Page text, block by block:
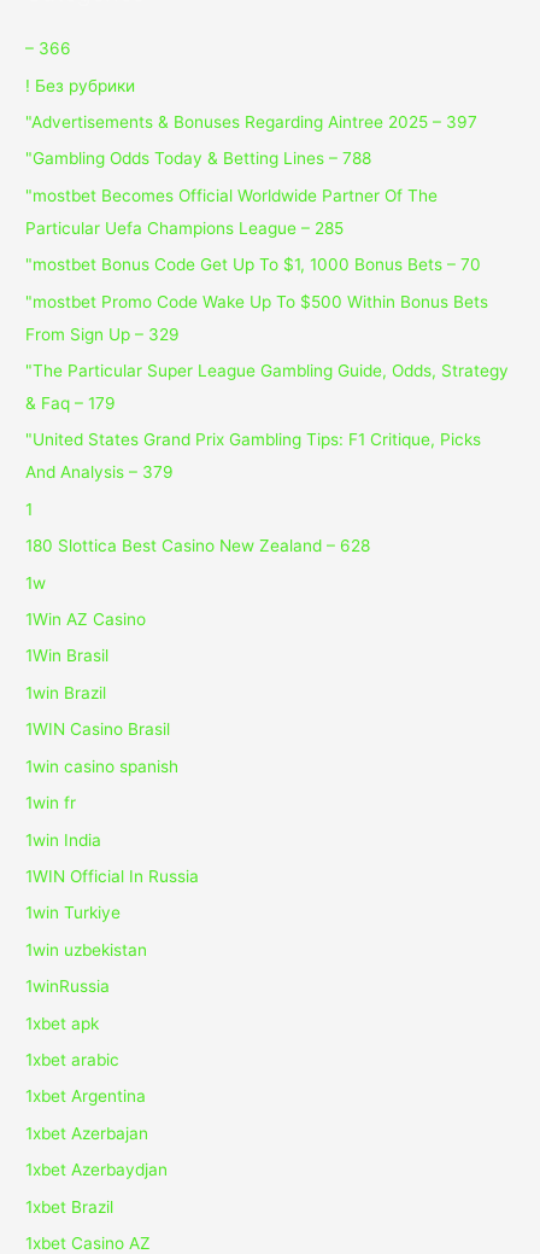
– 366
! Без рубрики
"Advertisements & Bonuses Regarding Aintree 2025 – 397
"Gambling Odds Today & Betting Lines – 788
"mostbet Becomes Official Worldwide Partner Of The
Particular Uefa Champions League – 285
"mostbet Bonus Code Get Up To $1, 1000 Bonus Bets – 70
"mostbet Promo Code Wake Up To $500 Within Bonus Bets
From Sign Up – 329
"The Particular Super League Gambling Guide, Odds, Strategy
& Faq – 179
"United States Grand Prix Gambling Tips: F1 Critique, Picks
And Analysis – 379
1
180 Slottica Best Casino New Zealand – 628
1w
1Win AZ Casino
1Win Brasil
1win Brazil
1WIN Casino Brasil
1win casino spanish
1win fr
1win India
1WIN Official In Russia
1win Turkiye
1win uzbekistan
1winRussia
1xbet apk
1xbet arabic
1xbet Argentina
1xbet Azerbajan
1xbet Azerbaydjan
1xbet Brazil
1xbet Casino AZ